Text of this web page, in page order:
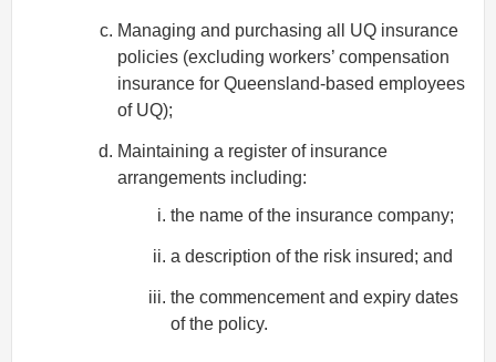
Managing and purchasing all UQ insurance
policies (excluding workers’ compensation
insurance for Queensland-based employees
of UQ);
Maintaining a register of insurance
arrangements including:
the name of the insurance company;
a description of the risk insured; and
the commencement and expiry dates
of the policy.